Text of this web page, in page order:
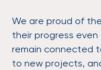
We are proud of
their progress
remain connected
to new projects,